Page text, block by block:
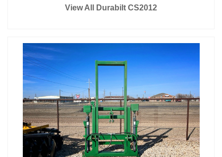
View All Durabilt CS2012